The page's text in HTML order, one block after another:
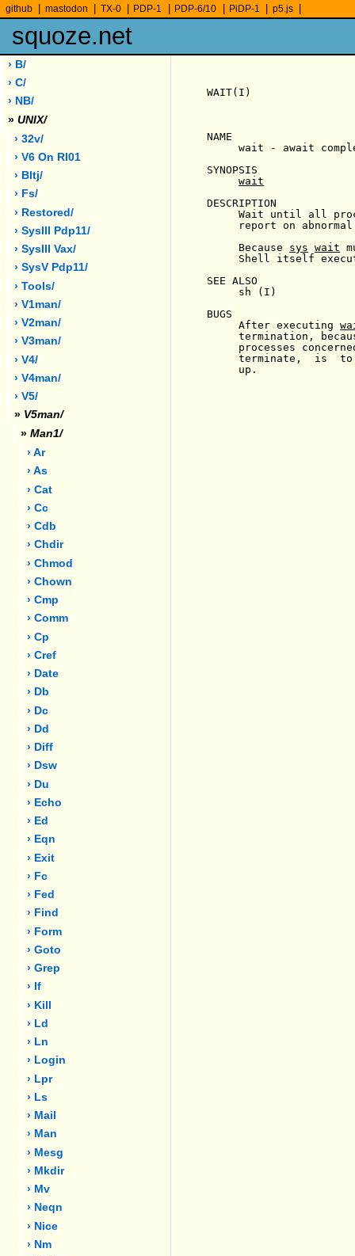
github mastodon TX-0 PDP-1 PDP-6/10 PiDP-1 p5.js
squoze.net
› B/
› C/
› NB/
» UNIX/
› 32v/
› V6 On Rl01
› Bltj/
› Fs/
› Restored/
› SysIII Pdp11/
› SysIII Vax/
› SysV Pdp11/
› Tools/
› V1man/
› V2man/
› V3man/
› V4/
› V4man/
› V5/
» V5man/
» Man1/
› Ar
› As
› Cat
› Cc
› Cdb
› Chdir
› Chmod
› Chown
› Cmp
› Comm
› Cp
› Cref
› Date
› Db
› Dc
› Dd
› Diff
› Dsw
› Du
› Echo
› Ed
› Eqn
› Exit
› Fc
› Fed
› Find
› Form
› Goto
› Grep
› If
› Kill
› Ld
› Ln
› Login
› Lpr
› Ls
› Mail
› Man
› Mesg
› Mkdir
› Mv
› Neqn
› Nice
› Nm
WAIT(I)
NAME
wait - await
SYNOPSIS
wait
DESCRIPTION
Wait until all
report on
     Because
sys wait
Shell itself
SEE ALSO
     sh (I)
BUGS
     After executing
termination,
processes
terminate,  is
     up.